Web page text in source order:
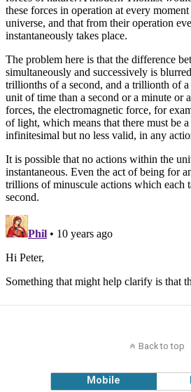
Back to top
Mobile